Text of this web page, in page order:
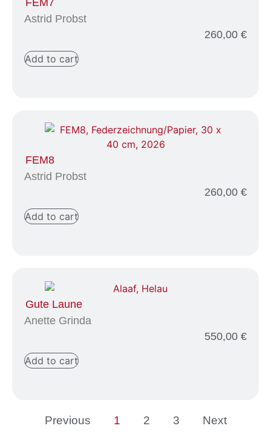
Astrid Probst
260,00 €
Add to cart
FEM8
Astrid Probst
260,00 €
Add to cart
Gute Laune
Anette Grinda
550,00 €
Add to cart
Previous 1 2 3 Next